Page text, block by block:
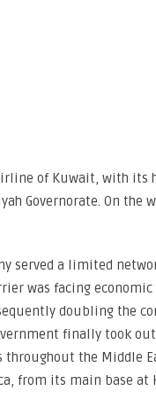
of Kuwait, with its
Governorate. On the
served a limited
was facing
doubling the
finally took
the Middle
from its main base